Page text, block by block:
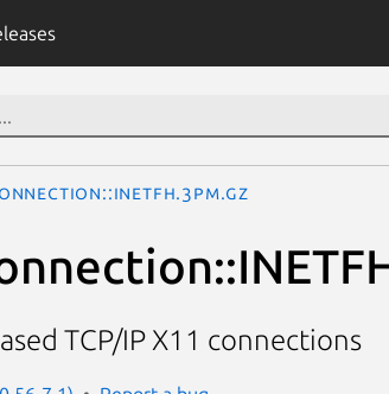
TCP/IP X11 connections